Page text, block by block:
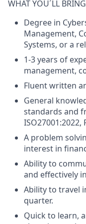
WHAT YOU´LL BRING
Degree in
Management,
Systems, or a
1-3 years of
management,
Fluent written
General
standards and
ISO27001:2022,
A problem
interest in
Ability to
and effectively
Ability to travel
quarter.
Quick to learn,